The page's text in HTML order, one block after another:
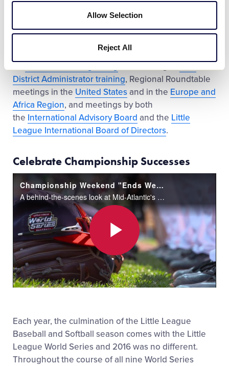
Allow Selection
Reject All
In 2016, Little League continued its progress in
expanding the educational efforts it provides to its
volunteers, parents, and stakeholders through the
expansion of multimedia storytelling efforts
District Administrator training, Regional Roundtable
meetings in the United Statesand in the Europe and
Africa Region, and meetings by both
the International Advisory Board and the Little
League International Board of Directors.
Celebrate Championship Successes
Championship Weekend "Ends Well" for Mid-Atlantic
A behind-the-scenes look at Mid-Atlantic's run to capture the 2016 Little League Baseball® World Series Championship.
Play
Each year, the culmination of the Little League
Baseball and Softball season comes with the Little
League World Series and 2016 was no different.
Throughout the course of all nine World Series